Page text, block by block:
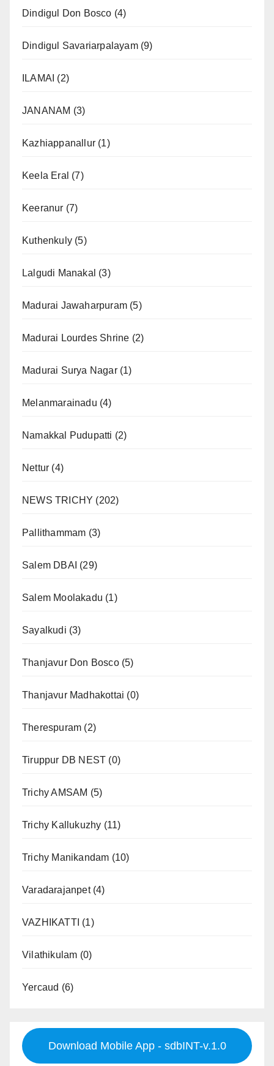
Dindigul Don Bosco (4)
Dindigul Savariarpalayam(9)
ILAMAI (2)
JANANAM (3)
Kazhiappanallur (1)
Keela Eral (7)
Keeranur (7)
Kuthenkuly (5)
Lalgudi Manakal (3)
Madurai Jawaharpuram (5)
Madurai Lourdes Shrine (2)
Madurai Surya Nagar(1)
Melanmarainadu (4)
Namakkal Pudupatti (2)
Nettur (4)
NEWS TRICHY (202)
Pallithammam (3)
Salem DBAI (29)
Salem Moolakadu (1)
Sayalkudi (3)
Thanjavur Don Bosco(5)
Thanjavur Madhakottai (0)
Therespuram (2)
Tiruppur DB NEST (0)
Trichy AMSAM (5)
Trichy Kallukuzhy (11)
Trichy Manikandam (10)
Varadarajanpet(4)
VAZHIKATTI (1)
Vilathikulam (0)
Yercaud (6)
Download Mobile App - sdbINT-v.1.0